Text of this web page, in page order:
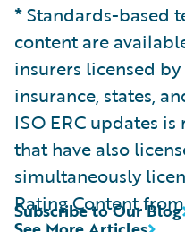
*Standards-based
content are
insurers licensed
insurance, states,
ISO ERC updates
that have also
simultaneously
Rating Content
Subscribe to Our Blog